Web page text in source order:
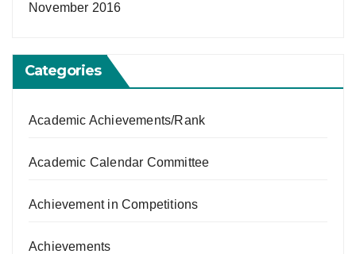
November 2016
Categories
Academic Achievements/Rank
Academic Calendar Committee
Achievement in Competitions
Achievements